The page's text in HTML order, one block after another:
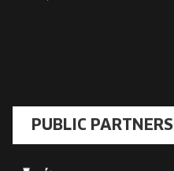
PUBLIC PARTNERS